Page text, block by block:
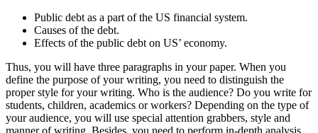
Public debt as a part of the US financial system.
Causes of the debt.
Effects of the public debt on US’ economy.
Thus, you will have three paragraphs in your paper. When you
define the purpose of your writing, you need to distinguish the
proper style for your writing. Who is the audience? Do you write for
students, children, academics or workers? Depending on the type of
your audience, you will use special attention grabbers, style and
manner of writing. Besides, you need to perform in-depth analysis